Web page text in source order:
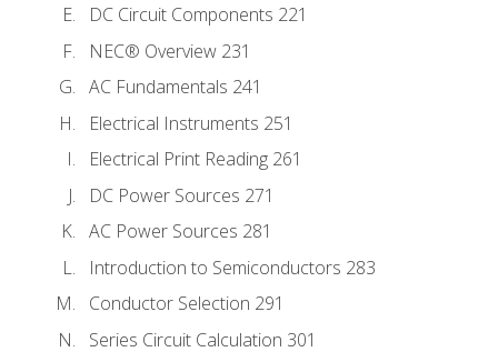
DC Circuit Components 221
NEC® Overview 231
AC Fundamentals 241
Electrical Instruments 251
Electrical Print Reading 261
DC Power Sources 271
AC Power Sources 281
Introduction to Semiconductors 283
Conductor Selection 291
Series Circuit Calculation 301